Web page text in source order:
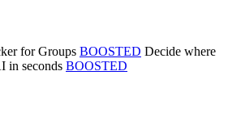
for Groups BOOSTED Decide where
in seconds BOOSTED